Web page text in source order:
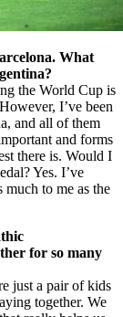
What
the World Cup is
I’ve been
and all of them
and forms
there is. Would I
Yes. I’ve
much to me as the
for so many
just a pair of kids
together. We